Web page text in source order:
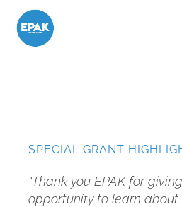
SPECIAL GRANT
“Thank you EPAK for
opportunity to learn about